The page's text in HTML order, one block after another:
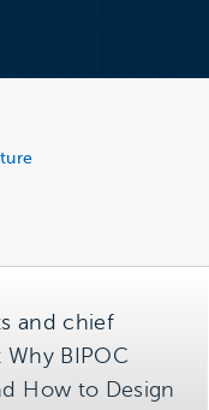
and chief
BIPOC
How to Design